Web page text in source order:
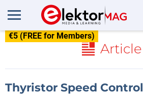
€5 (FREE for Members)
Article
Thyristor Speed Control